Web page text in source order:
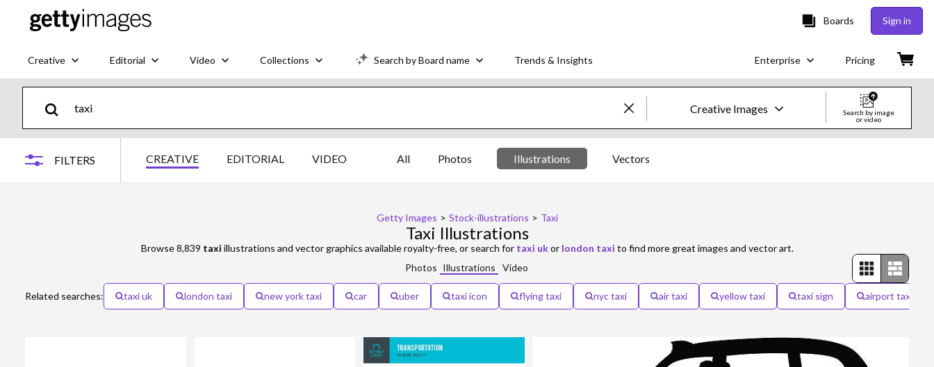
Boards Sign in
Creative Editorial Video Collections Search by Board name Trends & Insights Enterprise Pricing
Creative Images
Creative
Search by image
or video
FILTERS CREATIVE EDITORIAL VIDEO All Photos Illustrations Vectors
Getty Images > Stock-illustrations > Taxi
Taxi Illustrations
Browse 8,839 taxi illustrations and vector graphics available royalty-free, or search for taxi ukor london taxi to find more great images and vector art.
Photos Illustrations Video
Related searches: taxi uk london taxi new york taxi car uber taxi icon flying taxi nyc taxi air taxi yellow taxi taxi sign airport taxi